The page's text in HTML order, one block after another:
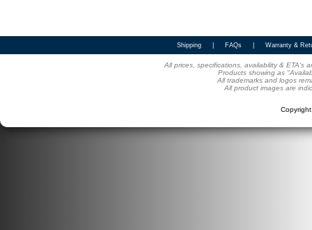
Shipping FAQs Warranty &
All prices, specifications, availability & ETA's
Products showing as
All trademarks and logos
All product images are